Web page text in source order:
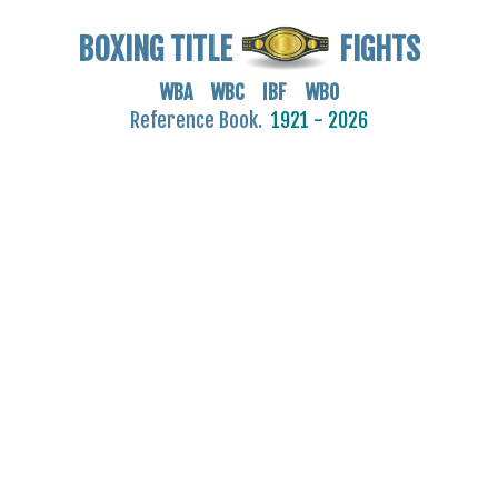
BOXING TITLE FIGHTS
WBA WBC IBF WBO
Reference Book. 1921 - 2026